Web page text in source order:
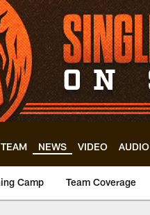
TEAM NEWS VIDEO AUDIO
Camp Team Coverage